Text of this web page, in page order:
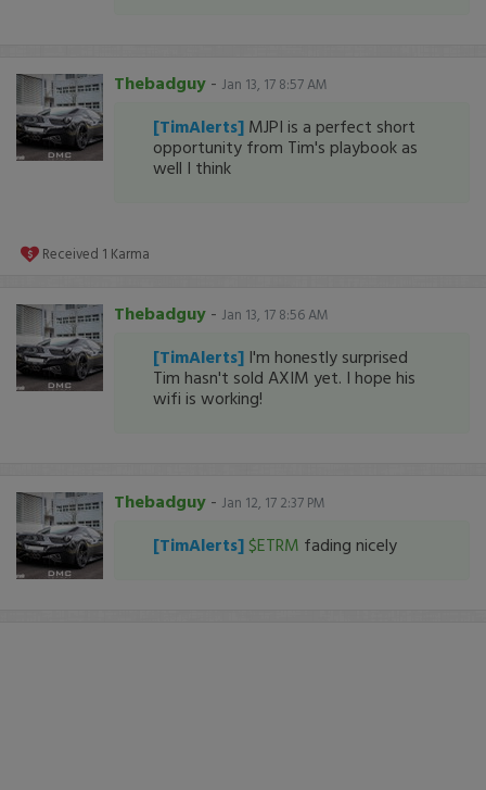
Thebadguy - Jan 13, 17 8:57 AM
[TimAlerts] MJPI is a perfect short
opportunity from Tim's playbook as
well I think
Received 1 Karma
Thebadguy - Jan 13, 17 8:56 AM
[TimAlerts] I'm honestly surprised
Tim hasn't sold AXIM yet. I hope his
wifi is working!
Thebadguy - Jan 12, 17 2:37 PM
[TimAlerts] $ETRM fading nicely